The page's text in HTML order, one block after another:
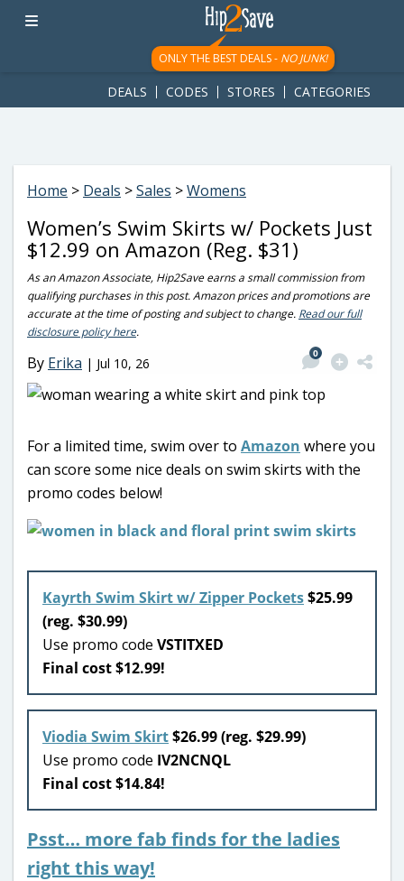
googletag.cmd.push(function() { googletag.display('div-gpt-
ad-1781617543749-0'); });
ONLY THE BEST DEALS - NO JUNK!
DEALS CODES STORES CATEGORIES
Home > Deals >Sales >Womens
Women’s Swim Skirts w/ Pockets Just
$12.99 on Amazon (Reg. $31)
As an Amazon Associate, Hip2Save earns a small commission from
qualifying purchases in this post. Amazon prices and promotions are
accurate at the time of posting and subject to change. Read our full
disclosure policy here.
By Erika | Jul 10, 26
0
For a limited time, swim over to Amazon where you
can score some nice deals on swim skirts with the
promo codes below!
Kayrth Swim Skirt w/ Zipper Pockets$25.99
(reg. $30.99)
Use promo code VSTITXED
Final cost $12.99!
Viodia Swim Skirt$26.99 (reg. $29.99)
Use promo code IV2NCNQL
Final cost $14.84!
Psst… more fab finds for the ladies
right this way!